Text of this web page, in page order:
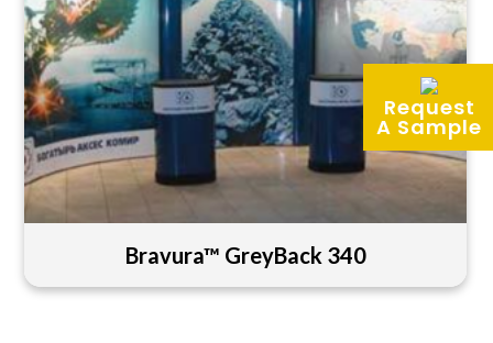
Request
A Sample
Bravura™ GreyBack 340